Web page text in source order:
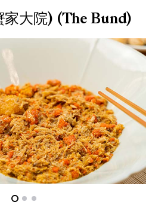
家大院) (The Bund)